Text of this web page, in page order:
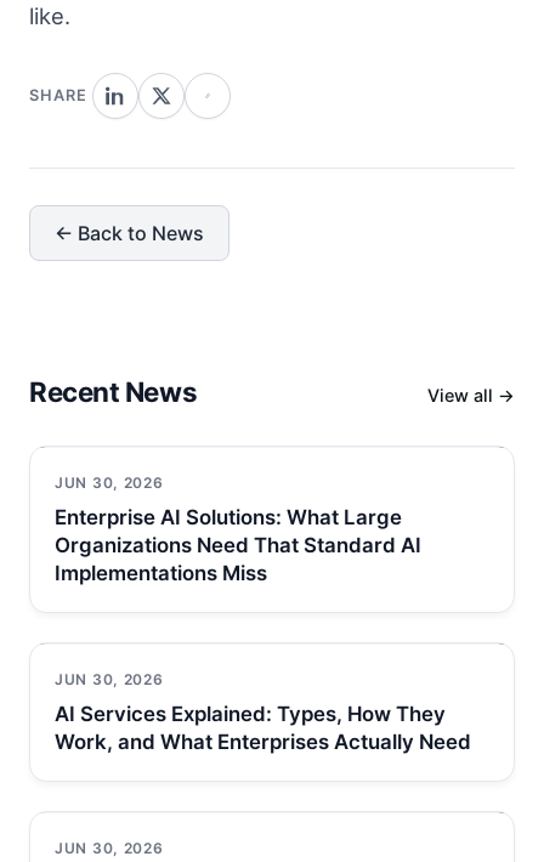
like.
SHARE
← Back to News
Recent News View all →
JUN 30, 2026
Enterprise AI Solutions: What Large
Organizations Need That Standard AI
Implementations Miss
JUN 30, 2026
AI Services Explained: Types, How They
Work, and What Enterprises Actually Need
JUN 30, 2026